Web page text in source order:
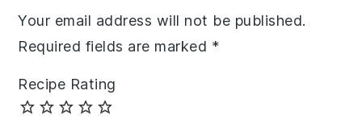
Your email address will not be published.
Required fields are marked *
Recipe Rating